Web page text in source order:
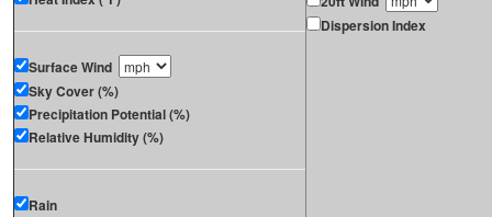
Surface Wind
Sky Cover (%)
Precipitation Potential (%)
Relative Humidity (%)
Rain
Dispersion Index